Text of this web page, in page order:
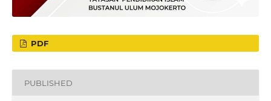
PDF
PUBLISHED